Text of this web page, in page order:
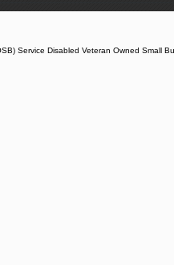
Service Disabled Veteran Owned Small